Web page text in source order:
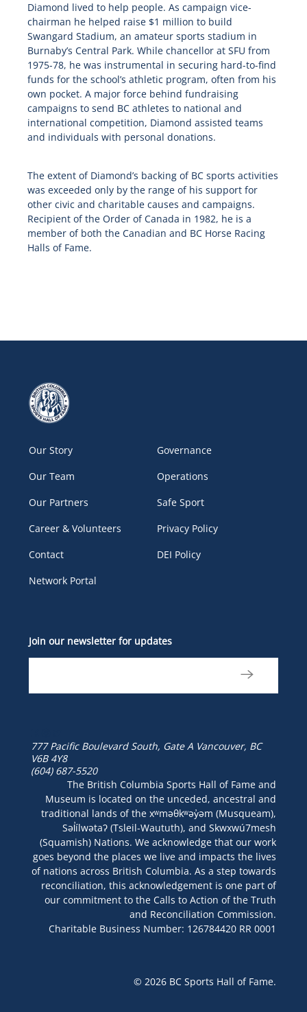
Diamond lived to help people. As campaign vice-
chairman he helped raise $1 million to build
Swangard Stadium, an amateur sports stadium in
Burnaby’s Central Park. While chancellor at SFU from
1975-78, he was instrumental in securing hard-to-find
funds for the school’s athletic program, often from his
own pocket. A major force behind fundraising
campaigns to send BC athletes to national and
international competition, Diamond assisted teams
and individuals with personal donations.
The extent of Diamond’s backing of BC sports activities
was exceeded only by the range of his support for
other civic and charitable causes and campaigns.
Recipient of the Order of Canada in 1982, he is a
member of both the Canadian and BC Horse Racing
Halls of Fame.
Our Story
Our Team
Our Partners
Career & Volunteers
Contact
Network Portal
Governance
Operations
Safe Sport
Privacy Policy
DEI Policy
Join our newsletter for updates
777 Pacific Boulevard South, Gate A Vancouver, BC
V6B 4Y8
(604) 687-5520
The British Columbia Sports Hall of Fame and
Museum is located on the unceded, ancestral and
traditional lands of the xʷməθkʷəy̓əm (Musqueam),
Səl̓ílwətaʔ (Tsleil-Waututh), and Skwxwú7mesh
(Squamish) Nations. We acknowledge that our work
goes beyond the places we live and impacts the lives
of nations across British Columbia. As a step towards
reconciliation, this acknowledgement is one part of
our commitment to the Calls to Action of the Truth
and Reconciliation Commission.
Charitable Business Number: 126784420 RR 0001
© 2026 BC Sports Hall of Fame.